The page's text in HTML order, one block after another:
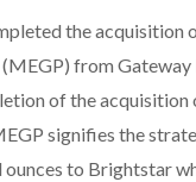
the acquisition
from
of the acquisition
signifies the
ounces to Brightstar